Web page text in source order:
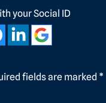
your Social ID
fields are marked *